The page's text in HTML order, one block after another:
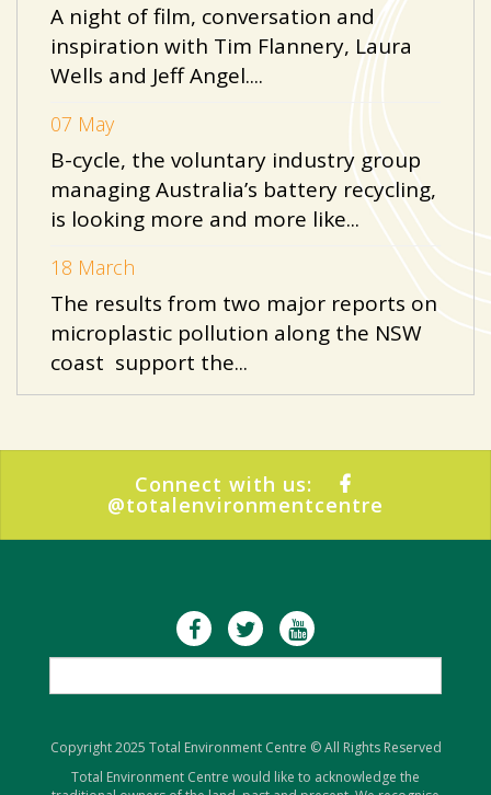
A night of film, conversation and
inspiration with Tim Flannery, Laura
Wells and Jeff Angel....
07 May
B-cycle, the voluntary industry group
managing Australia’s battery recycling,
is looking more and more like...
18 March
The results from two major reports on
microplastic pollution along the NSW
coast support the...
Connect with us:
@totalenvironmentcentre
Copyright 2025 Total Environment Centre © All Rights Reserved
Total Environment Centre would like to acknowledge the